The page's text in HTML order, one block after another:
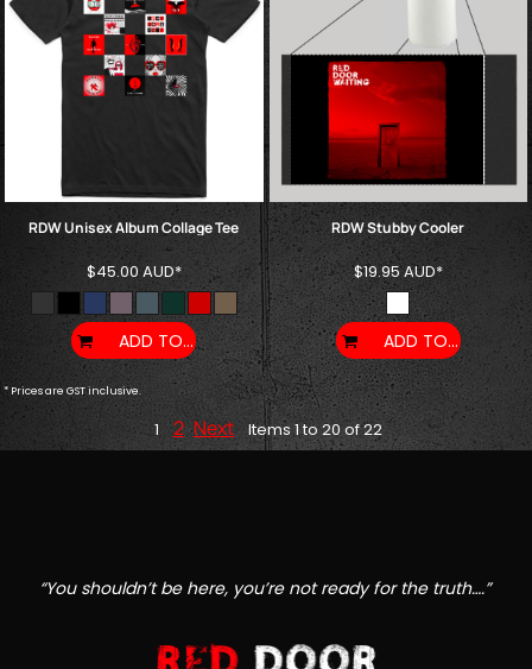
RDW Unisex Album Collage Tee
$45.00 AUD*
ADD TO CART
RDW Stubby Cooler
$19.95AUD*
ADD TO CART
* Prices are GST inclusive.
1 2 Next Items 1 to 20 of 22
“You shouldn’t be here, you’re not ready for the truth….”